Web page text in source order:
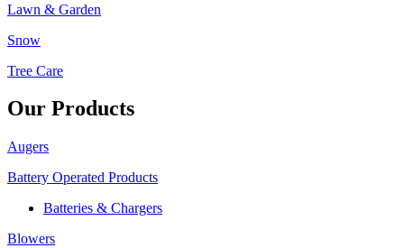
Lawn & Garden
Snow
Tree Care
Our Products
Augers
Battery Operated Products
Batteries & Chargers
Blowers